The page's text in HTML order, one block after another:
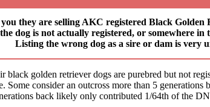
they are selling AKC registered Black
dog is not actually registered, or somewhere in
Listing the wrong dog as a sire or dam is very
black golden retriever dogs are purebred but not
Some consider an outcross more than 5
back likely only contributed 1/64th of the